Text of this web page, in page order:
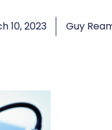
10, 2023 Guy